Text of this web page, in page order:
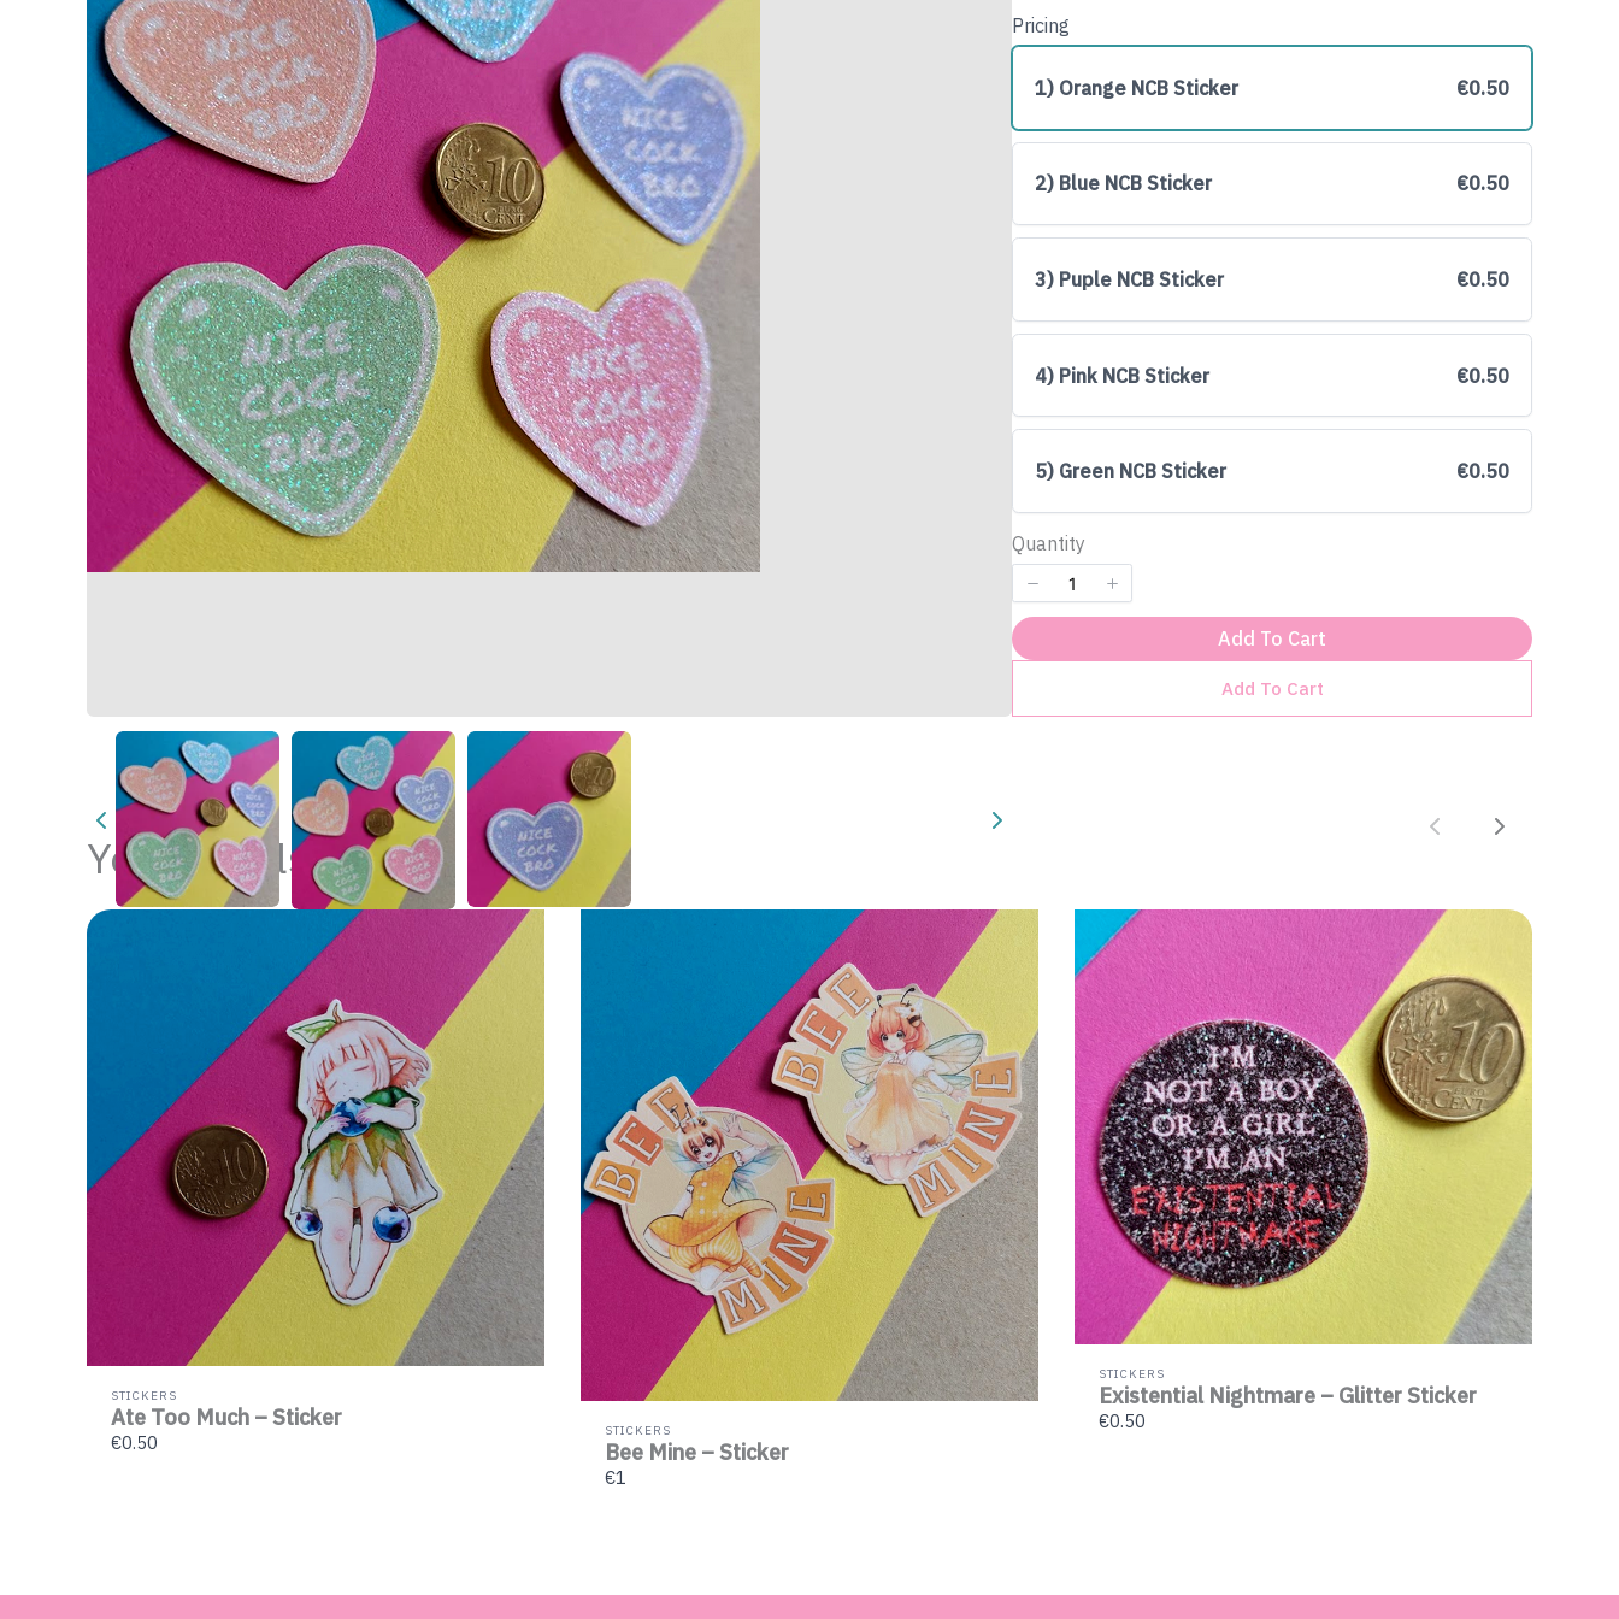
Pricing
1) Orange NCB Sticker €0.50
2) Blue NCB Sticker €0.50
3) Puple NCB Sticker €0.50
4) Pink NCB Sticker €0.50
5) Green NCB Sticker €0.50
Quantity
Add To Cart
Add To Cart
You may also like PreviousNext
STICKERS
Ate Too Much – Sticker
€0.50
STICKERS
Bee Mine – Sticker
€1
STICKERS
Existential Nightmare – Glitter Sticker
€0.50
Write a review
Your rating
Title*
Submit Review
Thanks for your review!
We are processing it and it will appear on the store soon.